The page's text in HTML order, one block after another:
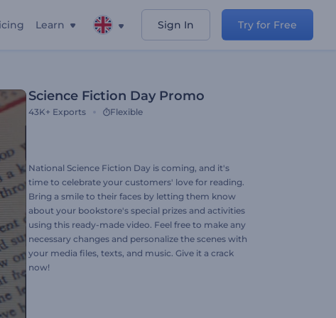
Learn Sign In Try for Free
Science Fiction Day Promo
43K+ Exports Flexible
National Science Fiction Day is coming, and it's
time to celebrate your customers' love for reading.
Bring a smile to their faces by letting them know
about your bookstore's special prizes and activities
using this ready-made video. Feel free to make any
necessary changes and personalize the scenes with
your media files, texts, and music. Give it a crack
now!